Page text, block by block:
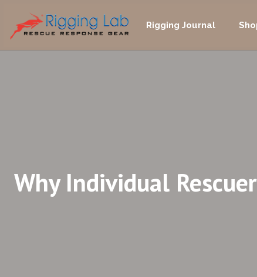
content
Rigging Journal
Why Individual